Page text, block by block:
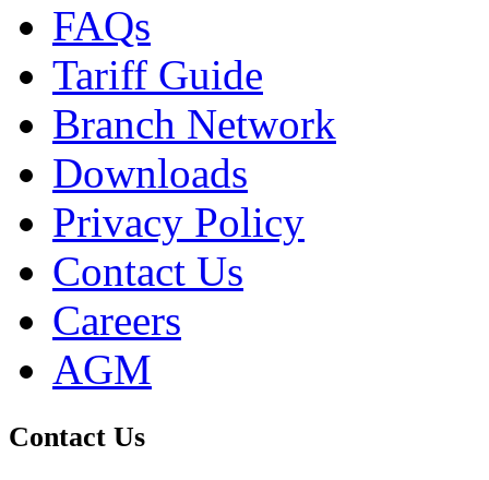
FAQs
Tariff Guide
Branch Network
Downloads
Privacy Policy
Contact Us
Careers
AGM
Contact Us